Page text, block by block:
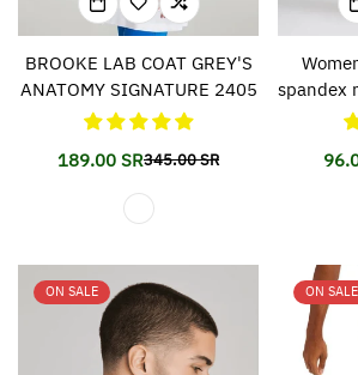
BROOKE LAB COAT GREY'S
ANATOMY SIGNATURE 2405
Translation
missing:
189.00 SRTranslation
missing:
345.00 SR
spandex
ON SALE ON SALE